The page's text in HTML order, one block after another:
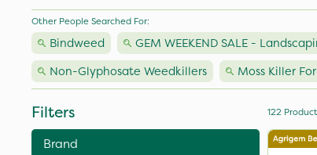
Other People Searched For:
Bindweed GEM WEEKEND SALE -
Non-Glyphosate Weedkillers
Moss Killer
Filters
Brand
122